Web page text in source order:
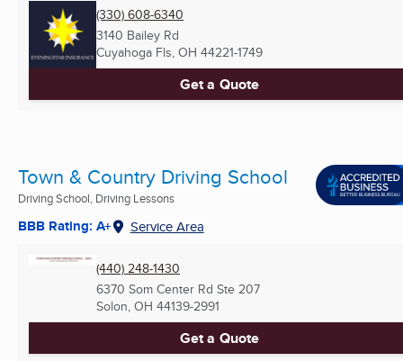
(330) 608-6340
3140 Bailey Rd
Cuyahoga Fls, OH 44221-1749
Get a Quote
Town & Country Driving School
Driving School, Driving Lessons
BBB Rating: A+ Service Area
(440) 248-1430
6370 Som Center Rd Ste 207
Solon, OH 44139-2991
Get a Quote